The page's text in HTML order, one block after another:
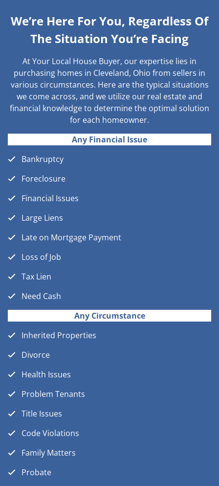
We’re Here For You, Regardless Of
The Situation You’re Facing
At Your Local House Buyer, our expertise lies in
purchasing homes in Cleveland, Ohio from sellers in
various circumstances. Here are the typical situations
we come across, and we utilize our real estate and
financial knowledge to determine the optimal solution
for each homeowner.
Any Financial Issue
Bankruptcy
Foreclosure
Financial Issues
Large Liens
Late on Mortgage Payment
Loss of Job
Tax Lien
Need Cash
Any Circumstance
Inherited Properties
Divorce
Health Issues
Problem Tenants
Title Issues
Code Violations
Family Matters
Probate